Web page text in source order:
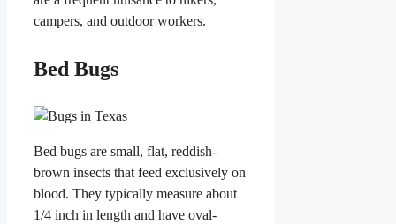
campers, and outdoor workers.
Bed Bugs
Bed bugs are small, flat, reddish-
brown insects that feed exclusively on
blood. They typically measure about
1/4 inch in length and have oval-